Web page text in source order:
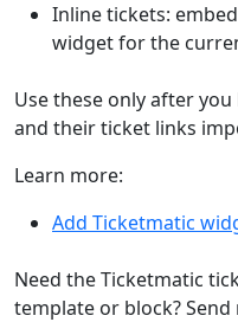
Inline tickets:
widget for the
Use these only after
and their ticket links
Learn more:
Add Ticketmatic
Need the Ticketmatic
template or block?